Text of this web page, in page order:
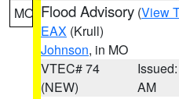
MO Flood Advisory (View
EAX (Krull)
Johnson, in MO
VTEC# 74
(NEW)
AM